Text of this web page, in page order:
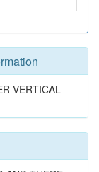
VERTICAL